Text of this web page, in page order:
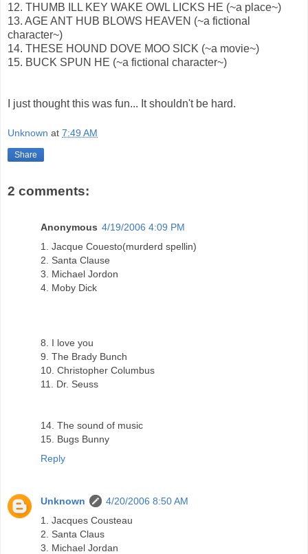
12. THUMB ILL KEY WAKE OWL LICKS HE (~a place~)
13. AGE ANT HUB BLOWS HEAVEN (~a fictional
character~)
14. THESE HOUND DOVE MOO SICK (~a movie~)
15. BUCK SPUN HE (~a fictional character~)
I just thought this was fun... It shouldn't be hard.
Unknown at 7:49 AM
Share
2 comments:
Anonymous 4/19/2006 4:09 PM
1. Jacque Couesto(murderd spellin)
2. Santa Clause
3. Michael Jordon
4. Moby Dick
8. I love you
9. The Brady Bunch
10. Christopher Columbus
11. Dr. Seuss
14. The sound of music
15. Bugs Bunny
Reply
Unknown
4/20/2006 8:50 AM
1. Jacques Cousteau
2. Santa Claus
3. Michael Jordan